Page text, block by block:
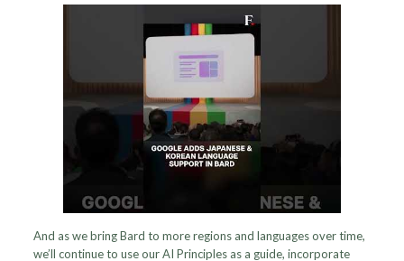
And as we bring Bard to more regions and languages over time,
we’ll continue to use our AI Principles as a guide, incorporate